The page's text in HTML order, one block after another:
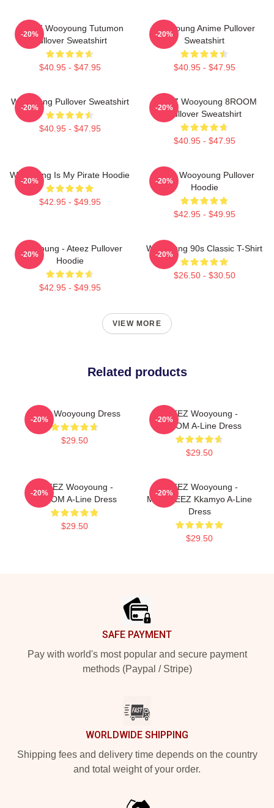
ATEEZ Wooyoung Tutumon
Pullover Sweatshirt
$40.95 - $47.95
-20%
Wooyoung Anime Pullover
Sweatshirt
$40.95 - $47.95
-20%
Wooyoung Pullover Sweatshirt
$40.95 - $47.95
-20%
ATEEZ Wooyoung 8ROOM
Pullover Sweatshirt
$40.95 - $47.95
-20%
Wooyoung Is My Pirate Hoodie
$42.95 - $49.95
-20%
Ateez Wooyoung Pullover
Hoodie
$42.95 - $49.95
-20%
Wooyoung - Ateez Pullover
Hoodie
$42.95 - $49.95
-20%
Wooyoung 90s Classic T-Shirt
$26.50 - $30.50
-20%
VIEW MORE
Related products
Ateez Wooyoung Dress
$29.50
-20%
ATEEZ Wooyoung -
8ROOM A-Line Dress
$29.50
-20%
ATEEZ Wooyoung -
8ROOM A-Line Dress
$29.50
-20%
ATEEZ Wooyoung -
MIGHTEEZ Kkamyo A-Line
Dress
$29.50
-20%
SAFE PAYMENT
Pay with world's most popular and secure payment
methods (Paypal / Stripe)
WORLDWIDE SHIPPING
Shipping fees and delivery time depends on the country
and total weight of your order.